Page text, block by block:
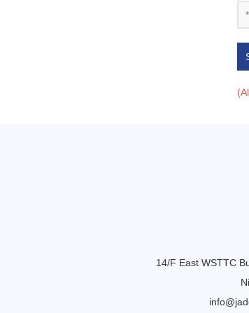
14/F East WSTTC